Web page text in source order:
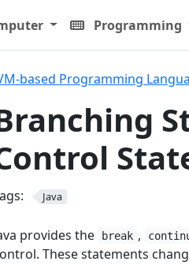
Programming
based Programming
Java
provides the break ,
These statements